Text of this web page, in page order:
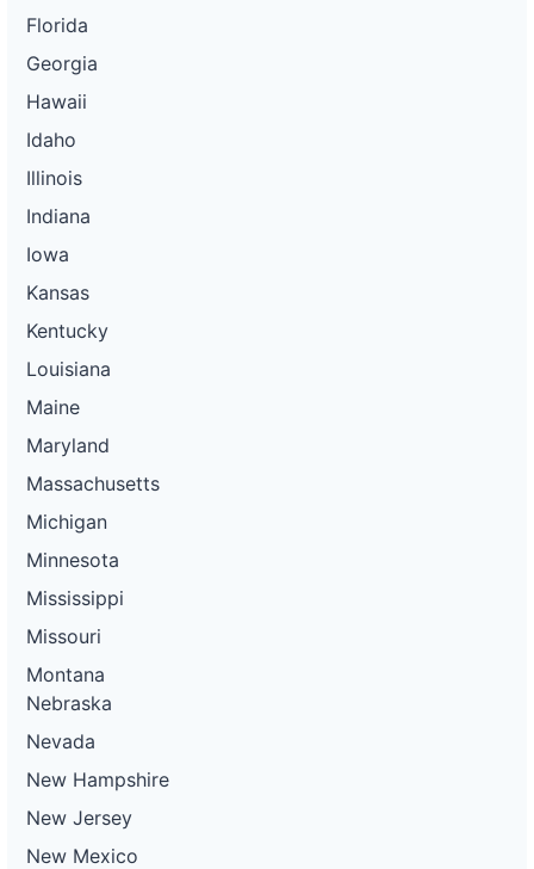
Florida
Georgia
Hawaii
Idaho
Illinois
Indiana
Iowa
Kansas
Kentucky
Louisiana
Maine
Maryland
Massachusetts
Michigan
Minnesota
Mississippi
Missouri
Montana
Nebraska
Nevada
New Hampshire
New Jersey
New Mexico